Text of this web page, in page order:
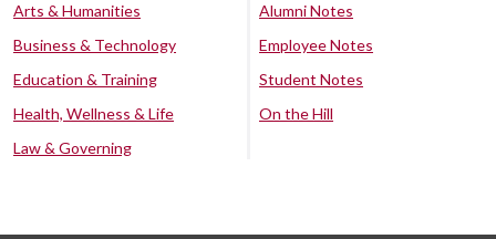
Arts & Humanities
Business & Technology
Education & Training
Health, Wellness & Life
Law & Governing
Alumni Notes
Employee Notes
Student Notes
On the Hill